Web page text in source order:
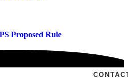
Proposed Rule